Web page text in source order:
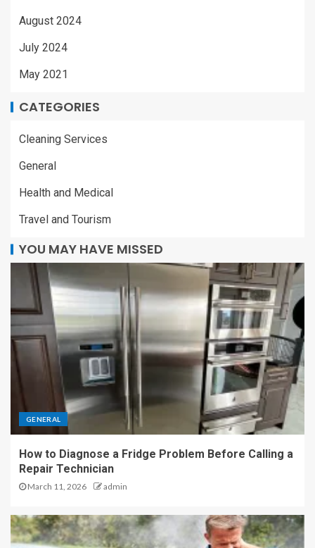
August 2024
July 2024
May 2021
CATEGORIES
Cleaning Services
General
Health and Medical
Travel and Tourism
YOU MAY HAVE MISSED
GENERAL
How to Diagnose a Fridge Problem Before Calling a
Repair Technician
March 11, 2026 admin